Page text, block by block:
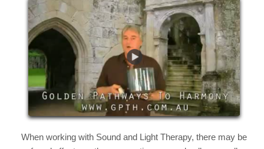
When working with Sound and Light Therapy, there may be